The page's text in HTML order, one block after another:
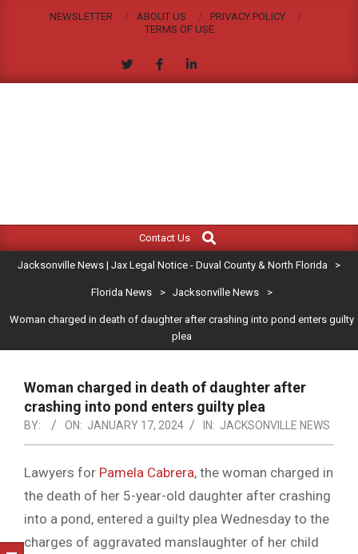
NEWSLETTER ABOUT US
PRIVACY POLICY
TERMS OF USE
JACKSONVILLE
NEWS
|
LEGAL
NOTICE
-
DUVAL
COUNTY
&
NORTH
FLORIDA
Navigation
Contact Us
Search
Jacksonville News | Jax Legal Notice - Duval County & North Florida >
Florida News > Jacksonville News >
Woman charged in death of daughter after crashing into pond enters guilty
plea
Woman charged in death of daughter after
crashing into pond enters guilty plea
BY: ON: JANUARY 17, 2024 IN: JACKSONVILLE NEWS
Lawyers for Pamela Cabrera, the woman charged in
the death of her 5-year-old daughter after crashing
into a pond, entered a guilty plea Wednesday to the
charges of aggravated manslaughter of her child